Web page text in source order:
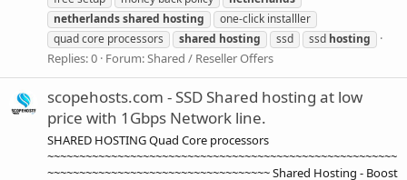
netherlandsshared hosting
one-click installler
quad core processors
shared hosting ssd ssd hosting
Replies: 0 Forum:Shared / Reseller Offers
scopehosts.com - SSD Shared hosting at low
price with 1Gbps Network line.
SHARED HOSTING Quad Core processors
~~~~~~~~~~~~~~~~~~~~~~~~~~~~~~~~~~~~~~~~~~~~~~~~~~~~~~~
~~~~~~~~~~~~~~~~~~~~~~~~~~~~~~~~~~~ Shared Hosting - Boost